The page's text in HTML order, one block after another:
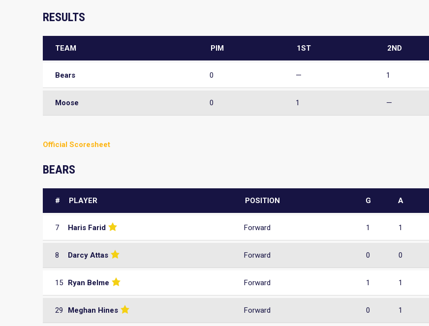
RESULTS
TEAM PIM 1ST 2ND
Bears 0 — 1
Moose 0 1 —
Official Scoresheet
BEARS
# PLAYER POSITION G A
7 Haris Farid Forward 1 1
8 Darcy Attas Forward 0 0
15 Ryan Belme Forward 1 1
29 Meghan Hines Forward 0 1